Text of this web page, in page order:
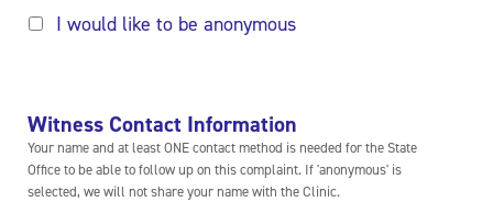
I would like to be anonymous
Witness Contact Information
Your name and at least ONE contact method is needed for the State
Office to be able to follow up on this complaint. If 'anonymous' is
selected, we will not share your name with the Clinic.